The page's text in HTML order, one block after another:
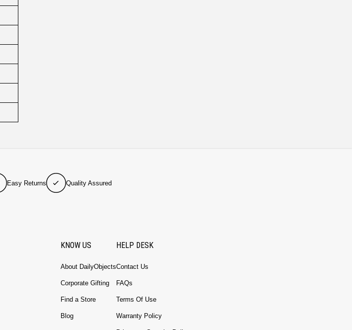
Easy Returns Quality Assured
KNOW US
About DailyObjects
Corporate Gifting
Find a Store
Blog
HELP DESK
Contact Us
FAQs
Terms Of Use
Warranty Policy